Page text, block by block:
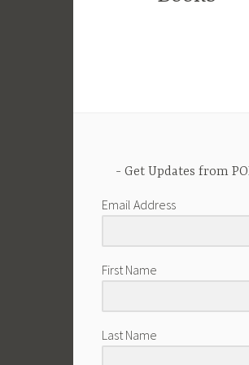
Get Updates from
Email Address
First Name
Last Name